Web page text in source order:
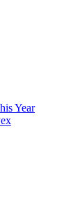
Year